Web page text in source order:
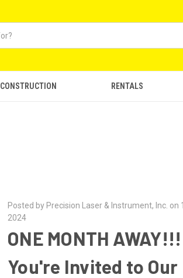
CONSTRUCTION RENTALS
Posted by Precision Laser & Instrument, Inc. on
2024
ONE MONTH AWAY!!!
You're Invited to Our